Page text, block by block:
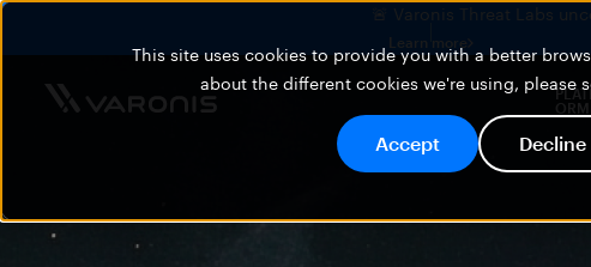
This site uses cookies to provide you with a better
about the different cookies we're using, please
Accept Decline
🚨 Varonis Threat Labs
Learn more
ORM